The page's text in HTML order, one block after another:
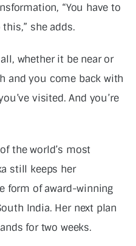
“You have to
she adds.
whether it be near or
and you come back with
visited. And you’re
the world’s most
still keeps her
form of award-winning
India. Her next plan
for two weeks.